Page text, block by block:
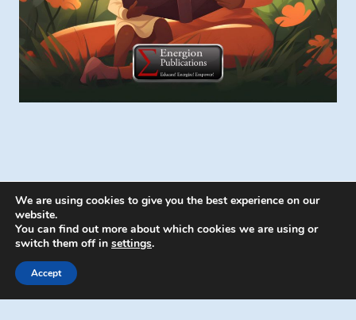
© 2026 Energion Publications - WordPress
We are using cookies to give you the best experience on our
website.
You can find out more about which cookies we are using or
switch them off in settings.
Accept